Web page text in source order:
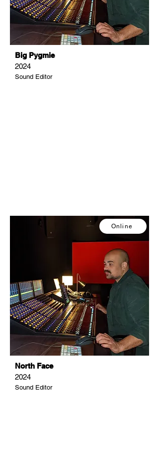
Big Pygmie
2024
Sound Editor
Online
North Face
2024
Sound Editor